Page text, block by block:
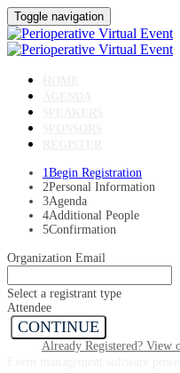
Toggle navigation
1Begin Registration
2Personal Information
3Agenda
4Additional People
5Confirmation
Organization Email
Select a registrant type
Attendee
CONTINUE
Already Registered?